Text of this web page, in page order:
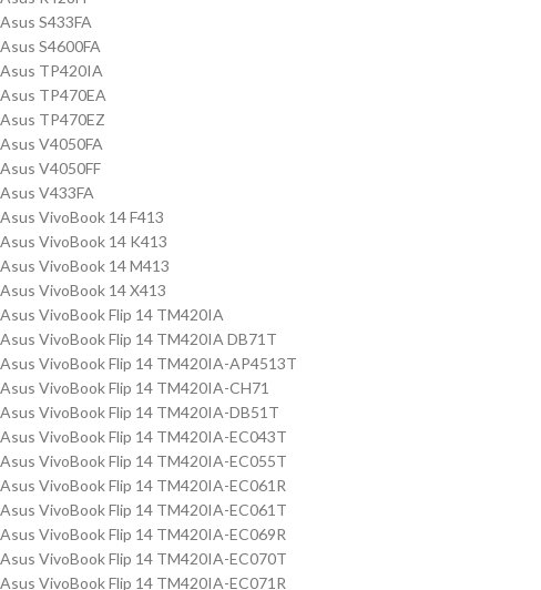
Asus S433FA
Asus S4600FA
Asus TP420IA
Asus TP470EA
Asus TP470EZ
Asus V4050FA
Asus V4050FF
Asus V433FA
Asus VivoBook 14 F413
Asus VivoBook 14 K413
Asus VivoBook 14 M413
Asus VivoBook 14 X413
Asus VivoBook Flip 14 TM420IA
Asus VivoBook Flip 14 TM420IA DB71T
Asus VivoBook Flip 14 TM420IA-AP4513T
Asus VivoBook Flip 14 TM420IA-CH71
Asus VivoBook Flip 14 TM420IA-DB51T
Asus VivoBook Flip 14 TM420IA-EC043T
Asus VivoBook Flip 14 TM420IA-EC055T
Asus VivoBook Flip 14 TM420IA-EC061R
Asus VivoBook Flip 14 TM420IA-EC061T
Asus VivoBook Flip 14 TM420IA-EC069R
Asus VivoBook Flip 14 TM420IA-EC070T
Asus VivoBook Flip 14 TM420IA-EC071R